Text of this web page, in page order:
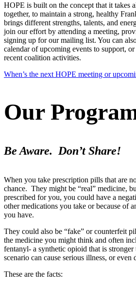
HOPE is built on the concept that it takes
together, to maintain a strong, healthy
brings different strengths, talents, and
join our effort by attending a meeting,
signing up for our mailing list. You can
calendar of upcoming events to support,
recent coalition activities.
When’s the next HOPE meeting or
Our
Be Aware. Don’t Share!
When you take prescription pills that are
chance. They might be “real” medicine,
prescribed for you, you could have a
other medications you take or because of
you have.
They could also be “fake” or counterfeit
the medicine you might think and often
fentanyl- a synthetic opioid that is
scenario can cause serious illness, or even
These are the facts: